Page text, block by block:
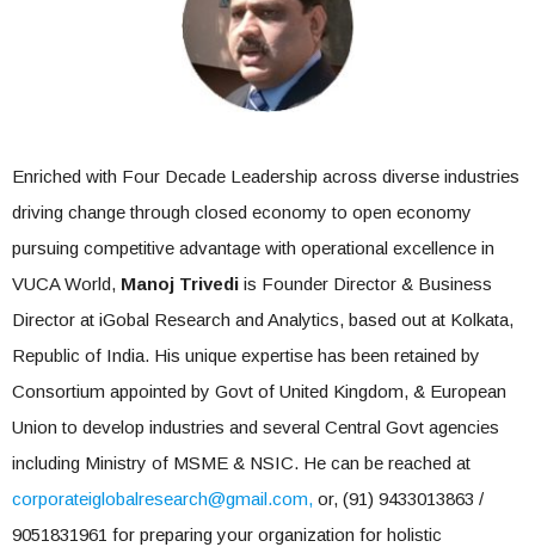
Enriched with Four Decade Leadership across diverse industries
driving change through closed economy to open economy
pursuing competitive advantage with operational excellence in
VUCA World, Manoj Trivedi is Founder Director & Business
Director at iGobal Research and Analytics, based out at Kolkata,
Republic of India. His unique expertise has been retained by
Consortium appointed by Govt of United Kingdom, & European
Union to develop industries and several Central Govt agencies
including Ministry of MSME & NSIC. He can be reached at
corporateiglobalresearch@gmail.com, or, (91) 9433013863 /
9051831961 for preparing your organization for holistic